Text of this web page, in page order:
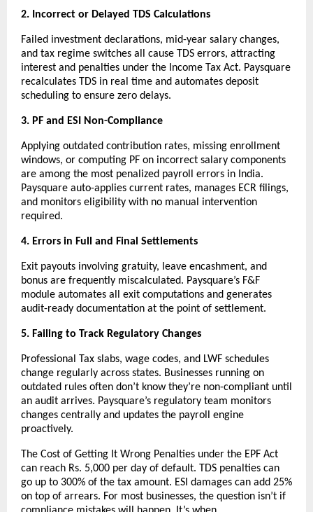
2. Incorrect or Delayed TDS Calculations
Failed investment declarations, mid-year salary changes,
and tax regime switches all cause TDS errors, attracting
interest and penalties under the Income Tax Act. Paysquare
recalculates TDS in real time and automates deposit
scheduling to ensure zero delays.
3. PF and ESI Non-Compliance
Applying outdated contribution rates, missing enrollment
windows, or computing PF on incorrect salary components
are among the most penalized payroll errors in India.
Paysquare auto-applies current rates, manages ECR filings,
and monitors eligibility with no manual intervention
required.
4. Errors in Full and Final Settlements
Exit payouts involving gratuity, leave encashment, and
bonus are frequently miscalculated. Paysquare’s F&F
module automates all exit computations and generates
audit-ready documentation at the point of settlement.
5. Failing to Track Regulatory Changes
Professional Tax slabs, wage codes, and LWF schedules
change regularly across states. Businesses running on
outdated rules often don’t know they’re non-compliant until
an audit arrives. Paysquare’s regulatory team monitors
changes centrally and updates the payroll engine
proactively.
The Cost of Getting It Wrong Penalties under the EPF Act
can reach Rs. 5,000 per day of default. TDS penalties can
go up to 300% of the tax amount. ESI damages can add 25%
on top of arrears. For most businesses, the question isn’t if